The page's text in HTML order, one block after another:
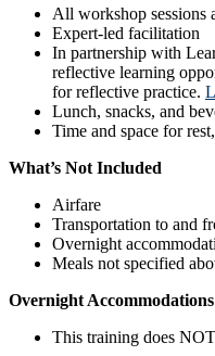
All workshop sessions
Expert-led facilitation
In partnership with
reflective learning
for reflective practice.
Lunch, snacks, and
Time and space for
What’s Not Included
Airfare
Transportation to and
Overnight
Meals not specified
Overnight Accommodations
This training does